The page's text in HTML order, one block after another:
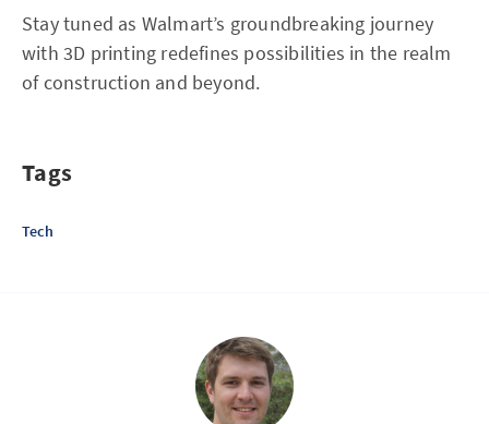
Stay tuned as Walmart’s groundbreaking journey
with 3D printing redefines possibilities in the realm
of construction and beyond.
Tags
Tech